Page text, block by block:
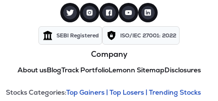
SEBI Registered ISO/IEC 27001: 2022
Company
About usBlogTrack PortfolioLemonn SitemapDisclosures
This section contains expandable
Stocks Categories:Top Gainers | Top Losers | Trending Stocks